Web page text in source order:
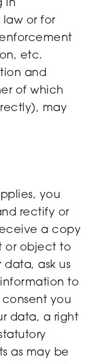
in
or for
etc.
and
of which
may
you
rectify or
a copy
or object to
ask us
to
you
data, a right
as may be